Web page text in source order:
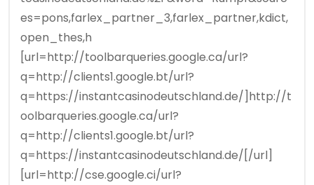
es=pons,farlex_partner_3,farlex_partner,kdict,
open_thes,h
[url=http://toolbarqueries.google.ca/url?
q=http://clients1.google.bt/url?
q=https://instantcasinodeutschland.de/]http://t
oolbarqueries.google.ca/url?
q=http://clients1.google.bt/url?
q=https://instantcasinodeutschland.de/[/url]
[url=http://cse.google.ci/url?